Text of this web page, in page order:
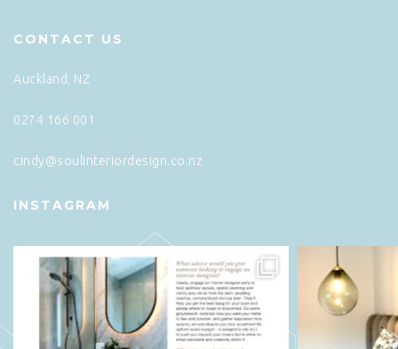
CONTACT US
Auckland, NZ
0274 166 001
cindy@soulinteriordesign.co.nz
INSTAGRAM